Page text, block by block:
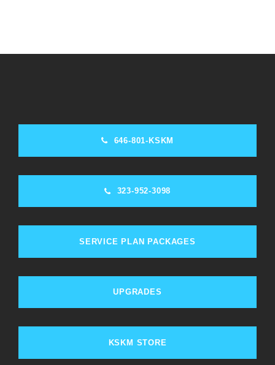
646-801-KSKM
323-952-3098
SERVICE PLAN PACKAGES
UPGRADES
KSKM STORE